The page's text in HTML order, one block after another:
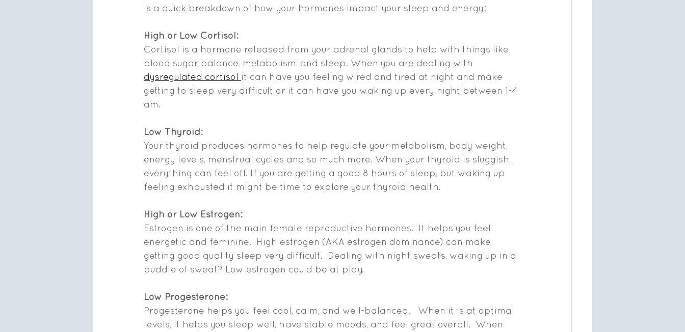
is a quick breakdown of how your hormones impact your sleep and energy:
High or Low Cortisol:
Cortisol is a hormone released from your adrenal glands to help with things like
blood sugar balance, metabolism, and sleep. When you are dealing with
dysregulated cortisol it can have you feeling wired and tired at night and make
getting to sleep very difficult or it can have you waking up every night between 1-4
am.
Low Thyroid:
Your thyroid produces hormones to help regulate your metabolism, body weight,
energy levels, menstrual cycles and so much more. When your thyroid is sluggish,
everything can feel off. If you are getting a good 8 hours of sleep, but waking up
feeling exhausted it might be time to explore your thyroid health.
High or Low Estrogen:
Estrogen is one of the main female reproductive hormones.  It helps you feel
energetic and feminine.  High estrogen (AKA estrogen dominance) can make
getting good quality sleep very difficult.  Dealing with night sweats, waking up in a
puddle of sweat? Low estrogen could be at play.
Low Progesterone:
Progesterone helps you feel cool, calm, and well-balanced.   When it is at optimal
levels, it helps you sleep well, have stable moods, and feel great overall.  When